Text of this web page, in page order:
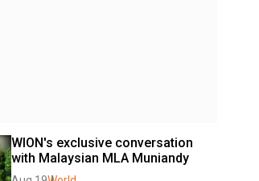
WION's exclusive conversation
with Malaysian MLA Muniandy